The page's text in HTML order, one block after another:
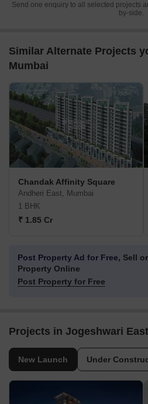
Send one enquiry to all selected projects
by-side.
Similar Alternate Projects
Mumbai
Chandak Affinity Square
Andheri East, Mumbai
1 BHK
₹ 1.85 Cr
Post Property Ad for Free, Sell
Property Online
Post Property for Free
Projects in Jogeshwari
New Launch Under